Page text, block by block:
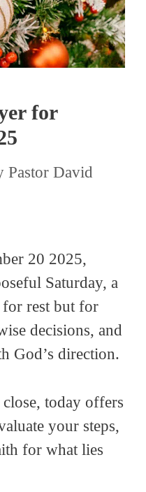
for
Pastor David
20 2025,
Saturday, a
rest but for
decisions, and
God’s direction.
today offers
your steps,
for what lies